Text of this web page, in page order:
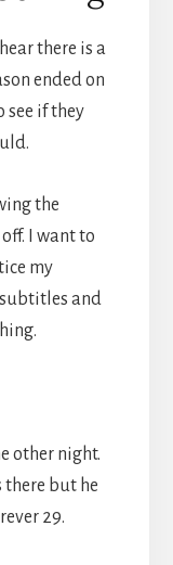
there is a
ended on
see if they
the
I want to
my
and
other night.
there but he
29.